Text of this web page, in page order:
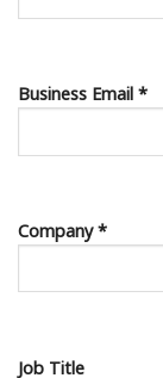
Business Email *
Company *
Job Title